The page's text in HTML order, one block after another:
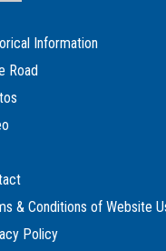
Information
Road
& Conditions of Website
Policy